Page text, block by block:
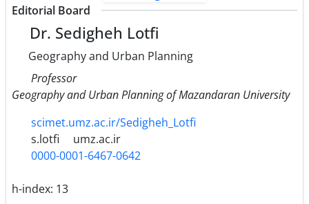
Editorial Board
Dr. Sedigheh Lotfi
Geography and Urban Planning
Professor
Geography and Urban Planning of Mazandaran University
scimet.umz.ac.ir/Sedigheh_Lotfi
s.lotfi
umz.ac.ir
0000-0001-6467-0642
h-index: 13